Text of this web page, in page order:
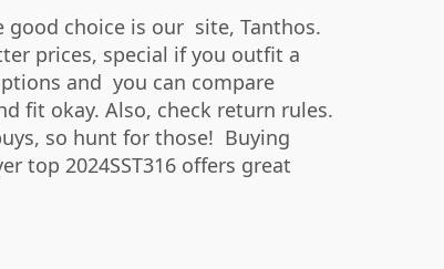
choice is our site, Tanthos.
prices, special if you outfit a
and you can compare
fit okay. Also, check return rules.
so hunt for those! Buying
top 2024SST316 offers great